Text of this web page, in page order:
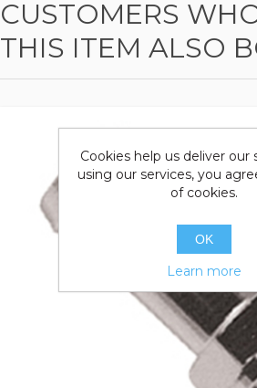
CUSTOMERS
THIS ITEM ALSO
Cookies help us deliver our
using our services, you
of cookies.
OK
Learn more